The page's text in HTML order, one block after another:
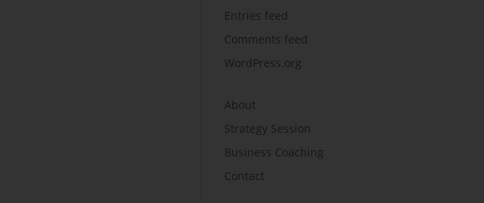
Entries feed
Comments feed
WordPress.org
About
Strategy Session
Business Coaching
Contact